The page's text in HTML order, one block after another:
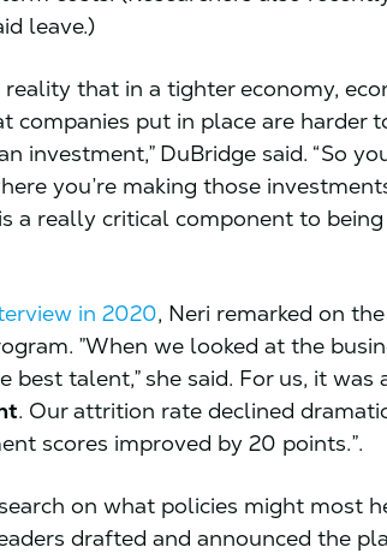
leave.)
reality that in a tighter economy,
companies put in place are harder
investment,” DuBridge said. “So
you’re making those
a really critical component to
in 2020, Neri remarked on
”When we looked at the
talent,” she said. For us, it was
. Our attrition rate declined
scores improved by 20 points.”.
on what policies might most
drafted and announced the